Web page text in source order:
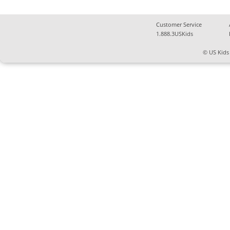
Customer Service
1.888.3USKids
© US